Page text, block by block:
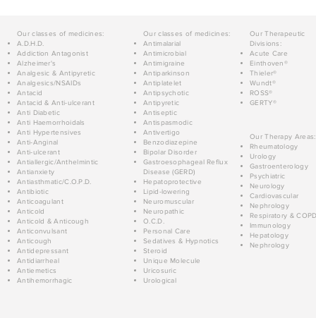
Our classes of medicines:
A.D.H.D.
Addiction Antagonist
Alzheimer's
Analgesic & Antipyretic
Analgesics/NSAIDs
Antacid
Antacid & Anti-ulcerant
Anti Diabetic
Anti Haemorrhoidals
Anti Hypertensives
Anti-Anginal
Anti-ulcerant
Antiallergic/Anthelmintic
Antianxiety
Antiasthmatic/C.O.P.D.
Antibiotic
Anticoagulant
Anticold
Anticold & Anticough
Anticonvulsant
Anticough
Antidepressant
Antidiarrheal
Antiemetics
Antihemorrhagic
Our classes of medicines:
Antimalarial
Antimicrobial
Antimigraine
Antiparkinson
Antiplatelet
Antipsychotic
Antipyretic
Antiseptic
Antispasmodic
Antivertigo
Benzodiazepine
Bipolar Disorder
Gastroesophageal Reflux
Disease (GERD)
Hepatoprotective
Lipid-lowering
Neuromuscular
Neuropathic
O.C.D.
Personal Care
Sedatives & Hypnotics
Steroid
Unique Molecule
Uricosuric
Urological
Our Therapeutic
Divisions:
Acute Care
Einthoven®
Thieler®
Wundt®
ROSS®
GERTY®
Our Therapy Areas:
Rheumatology
Urology
Gastroenterology
Psychiatric
Neurology
Cardiovascular
Nephrology
Respiratory &
Immunology
Hepatology
Nephrology